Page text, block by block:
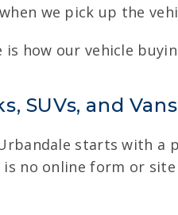
we pick up the
how our vehicle
SUVs, and
starts with a
no online form or